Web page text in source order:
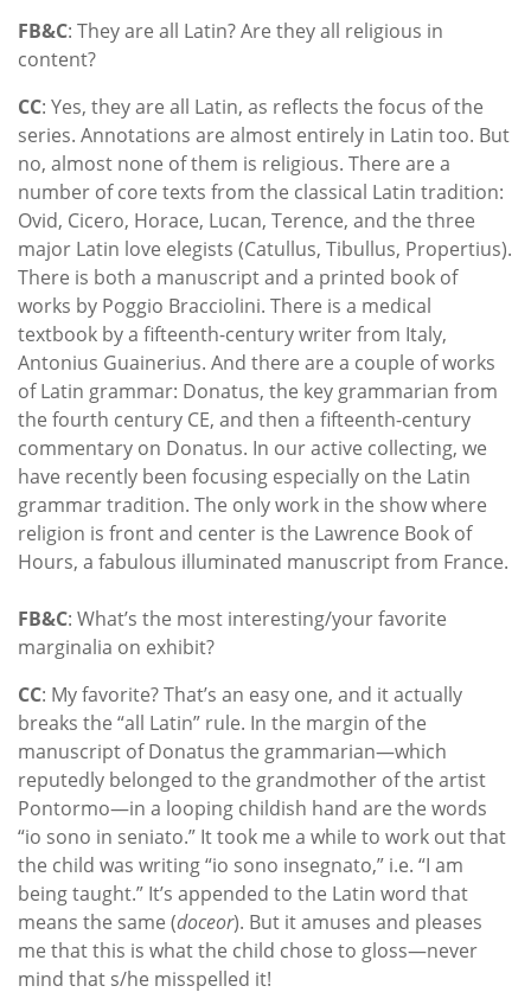
FB&C: They are all Latin? Are they all religious in
content?
CC: Yes, they are all Latin, as reflects the focus of the
series. Annotations are almost entirely in Latin too. But
no, almost none of them is religious. There are a
number of core texts from the classical Latin tradition:
Ovid, Cicero, Horace, Lucan, Terence, and the three
major Latin love elegists (Catullus, Tibullus, Propertius).
There is both a manuscript and a printed book of
works by Poggio Bracciolini. There is a medical
textbook by a fifteenth-century writer from Italy,
Antonius Guainerius. And there are a couple of works
of Latin grammar: Donatus, the key grammarian from
the fourth century CE, and then a fifteenth-century
commentary on Donatus. In our active collecting, we
have recently been focusing especially on the Latin
grammar tradition. The only work in the show where
religion is front and center is the Lawrence Book of
Hours, a fabulous illuminated manuscript from France.
FB&C: What’s the most interesting/your favorite
marginalia on exhibit?
CC: My favorite? That’s an easy one, and it actually
breaks the “all Latin” rule. In the margin of the
manuscript of Donatus the grammarian—which
reputedly belonged to the grandmother of the artist
Pontormo—in a looping childish hand are the words
“io sono in seniato.” It took me a while to work out that
the child was writing “io sono insegnato,” i.e. “I am
being taught.” It’s appended to the Latin word that
means the same (doceor). But it amuses and pleases
me that this is what the child chose to gloss—never
mind that s/he misspelled it!